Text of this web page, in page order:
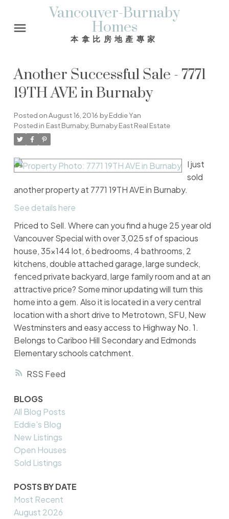
Vancouver-Burnaby
Homes
本拿比房地產專家
RSS
Another Successful Sale - 7771
19TH AVE in Burnaby
Posted onAugust 16, 2016 byEddie Yan
Posted in East Burnaby, Burnaby East Real Estate
I just
sold
another property at 7771 19TH AVE in Burnaby.
See details here
Priced to Sell. Where can you find a huge 25 year old
Vancouver Special with over 3,025 sf of spacious
house, 35x144 lot, 6 bedrooms, 4 bathrooms, 2
kitchens, double attached garage, large sundeck,
fenced private backyard, large family room and at an
attractive price? Some minor updating will turn this
home into a gem. Also it is located in a very central
location with a short drive to Metrotown, SFU, New
Westminsters and easy access to Highway No. 1.
Belongs to Cariboo Hill Secondary and Edmonds
Elementary schools catchment.
BLOGS
All Blog Posts
Eddie's Blog
New Listings
Open Houses
Sold Listings
POSTS BY DATE
Most Recent
August 2026